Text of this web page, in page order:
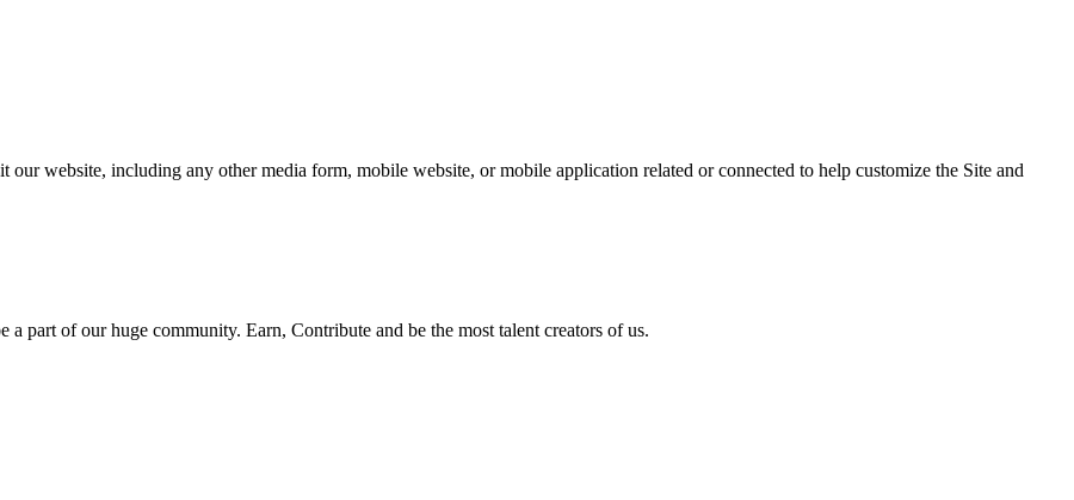
website, including any other media form, mobile website, or mobile application related or connected to help customize the Site and
a part of our huge community. Earn, Contribute and be the most talent creators of us.